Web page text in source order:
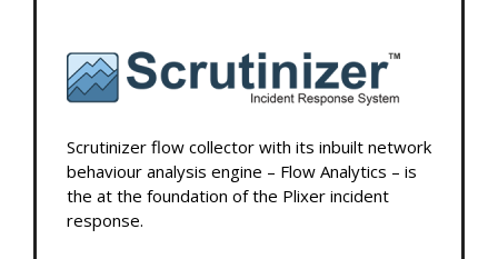
Scrutinizer flow collector with its inbuilt network
behaviour analysis engine – Flow Analytics – is
the at the foundation of the Plixer incident
response.